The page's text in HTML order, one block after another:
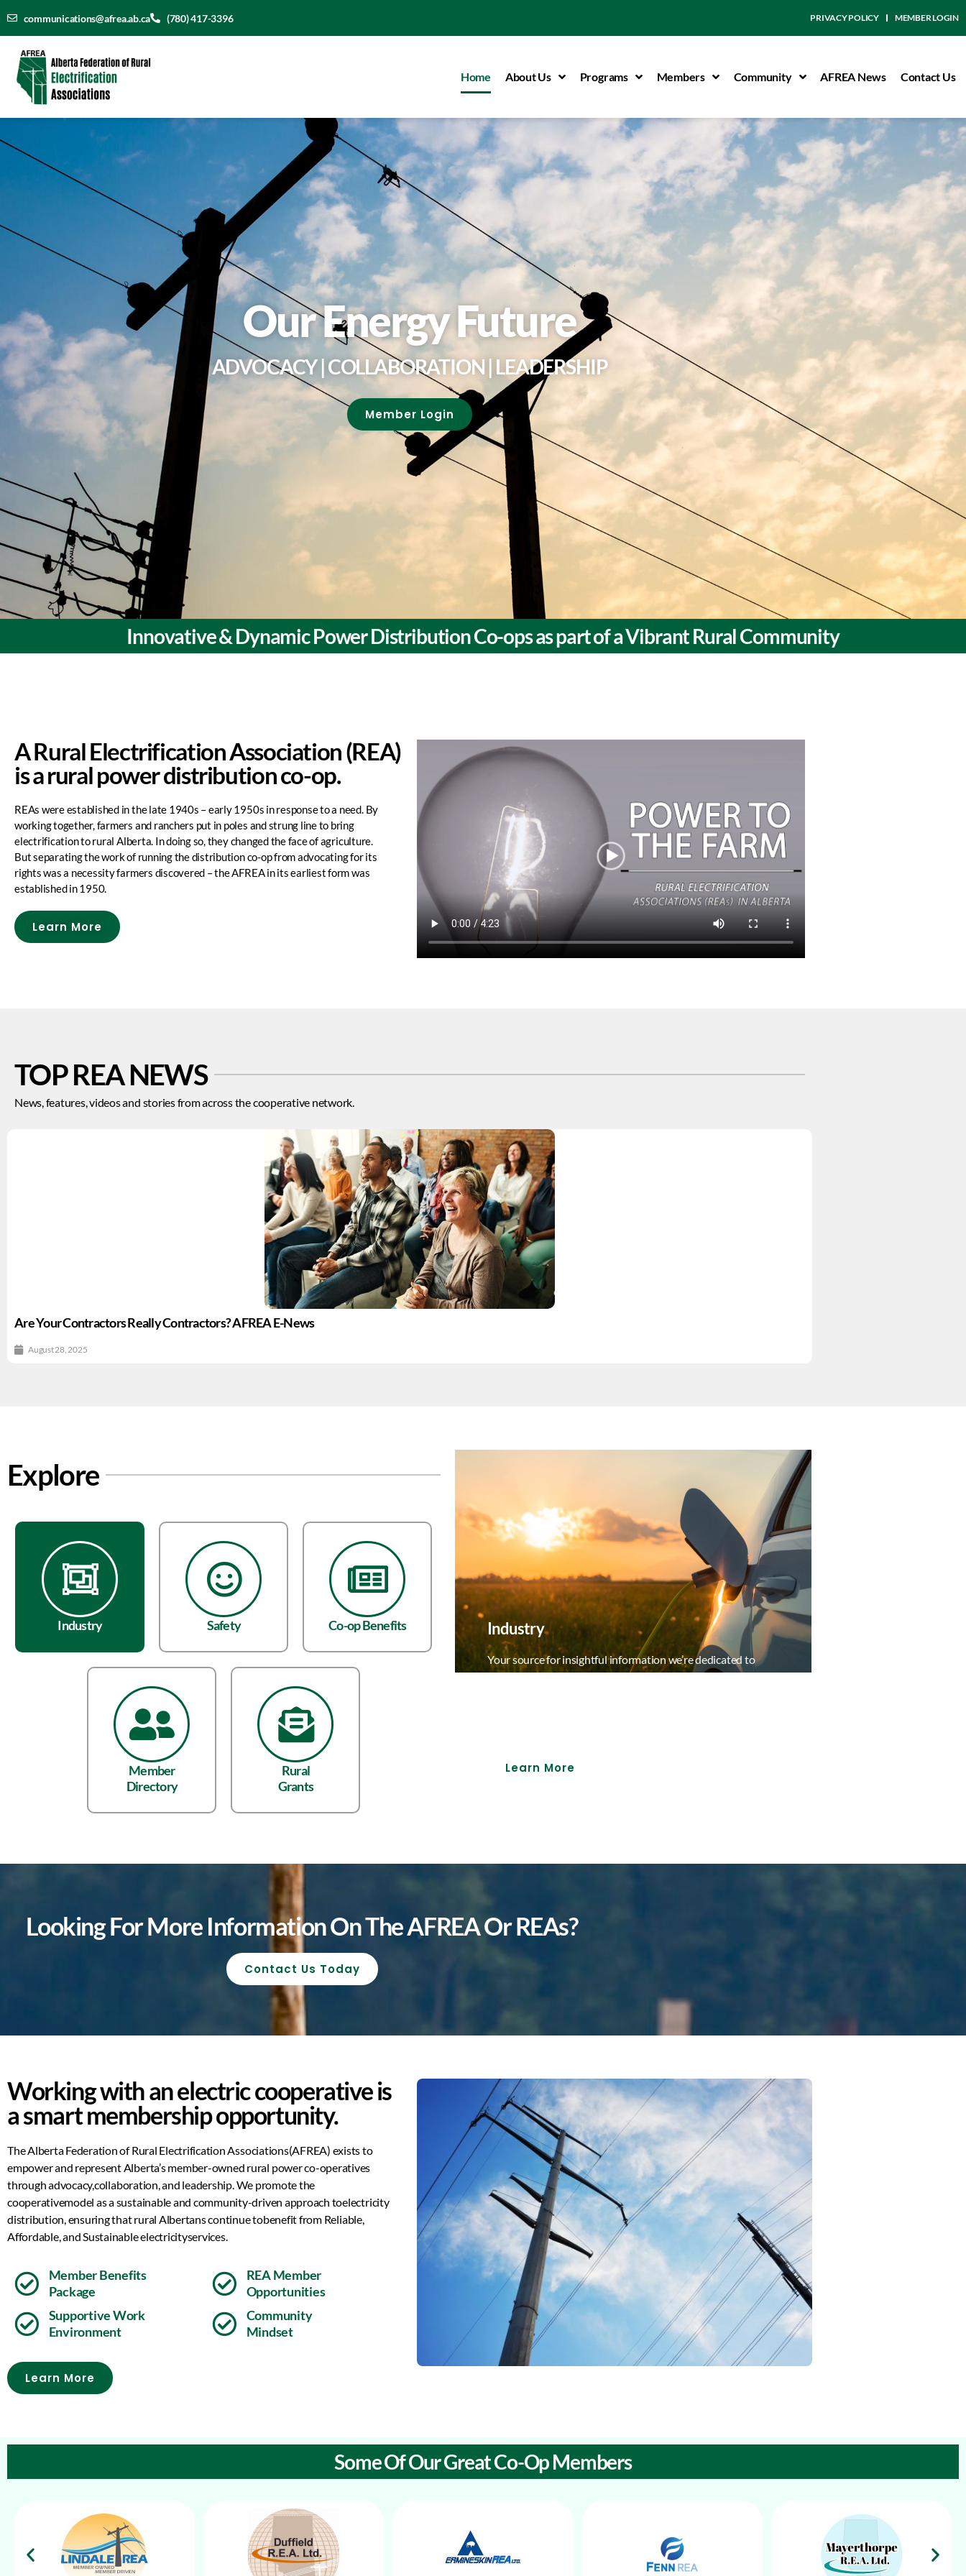
communications@afrea.ab.ca (780) 417-3396 PRIVACY POLICY MEMBER LOGIN
Home About Us Programs Members Community AFREA News Contact Us
Our Energy Future
ADVOCACY | COLLABORATION | LEADERSHIP
Member Login
Innovative & Dynamic Power Distribution Co-ops as part of a Vibrant Rural Community
A Rural Electrification Association (REA)
is a rural power distribution co-op.
REAs were established in the late 1940s – early 1950s in response to a need. By
working together, farmers and ranchers put in poles and strung line to bring
electrification to rural Alberta. In doing so, they changed the face of agriculture.
But separating the work of running the distribution co-op from advocating for its
rights was a necessity farmers discovered – the AFREA in its earliest form was
established in 1950.
Learn More
TOP REA NEWS
News, features, videos and stories from across the cooperative network.
Are Your Contractors Really Contractors? AFREA E-News
August 28, 2025
Explore
Industry Safety Co-op Benefits
Member
Directory
Rural
Grants
Industry
Your source for insightful information we’re dedicated to
delivering the latest, most relevant insights to our members.
Learn More
Looking For More Information On The AFREA Or REAs?
Contact Us Today
Working with an electric cooperative is
a smart membership opportunity.
The Alberta Federation of Rural Electrification Associations(AFREA) exists to
empower and represent Alberta’s member-owned rural power co-operatives
throughadvocacy,collaboration , and leadership . We promote the
cooperativemodel as a sustainable and community-driven approach toelectricity
distribution, ensuring that rural Albertans continue tobenefit from Reliable,
Affordable, and Sustainable electricityservices.
Member Benefits
Package
Supportive Work
Environment
REA Member
Opportunities
Community
Mindset
Learn More
Some Of Our Great Co-Op Members